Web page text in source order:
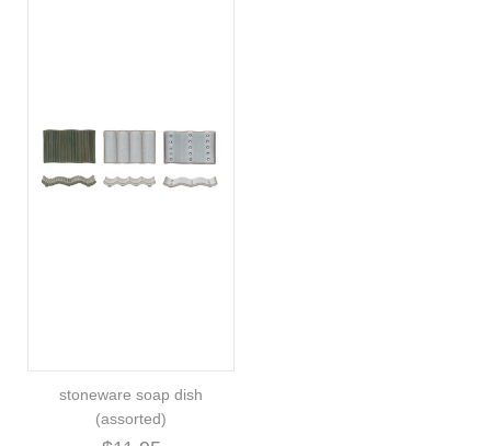
stoneware soap dish
(assorted)